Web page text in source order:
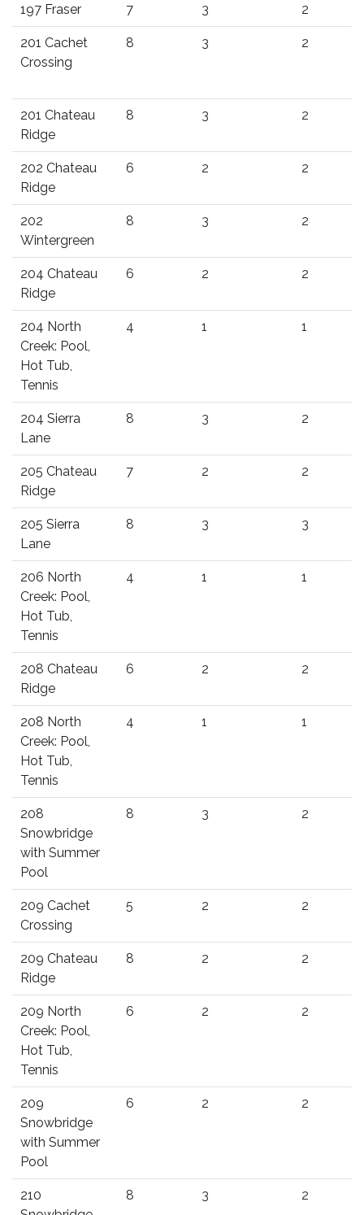
197 Fraser 7 3 2
201 Cachet
Crossing
8 3 2
201 Chateau
Ridge
8 3 2
202 Chateau
Ridge
6 2 2
202
Wintergreen
8 3 2
204 Chateau
Ridge
6 2 2
204 North
Creek: Pool,
Hot Tub,
Tennis
4 1 1
204 Sierra
Lane
8 3 2
205 Chateau
Ridge
7 2 2
205 Sierra
Lane
8 3 3
206 North
Creek: Pool,
Hot Tub,
Tennis
4 1 1
208 Chateau
Ridge
6 2 2
208 North
Creek: Pool,
Hot Tub,
Tennis
4 1 1
208
Snowbridge
with Summer
Pool
8 3 2
209 Cachet
Crossing
5 2 2
209 Chateau
Ridge
8 2 2
209 North
Creek: Pool,
Hot Tub,
Tennis
6 2 2
209
Snowbridge
with Summer
Pool
6 2 2
210
8 3 2